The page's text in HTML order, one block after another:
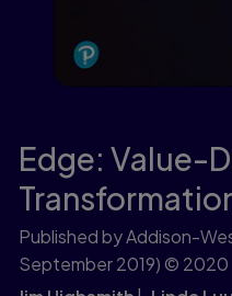
Edge: Value-
Published by Addison-
September 2019) © 2020